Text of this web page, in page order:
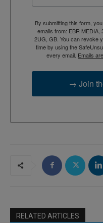
By submitting this form,
emails from: EBR MEDIA,
2UG, GB. You can revoke
time by using the
every email. Emails
→ Join
RELATED ARTICLES